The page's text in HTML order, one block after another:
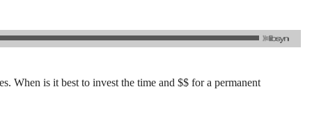
When is it best to invest the time and $$ for a permanent